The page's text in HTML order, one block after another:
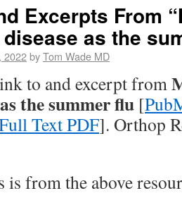
Excerpts From
as the
2022byTom Wade MD
to and excerpt from
the summer flu [
Text PDF]. Orthop
from the above